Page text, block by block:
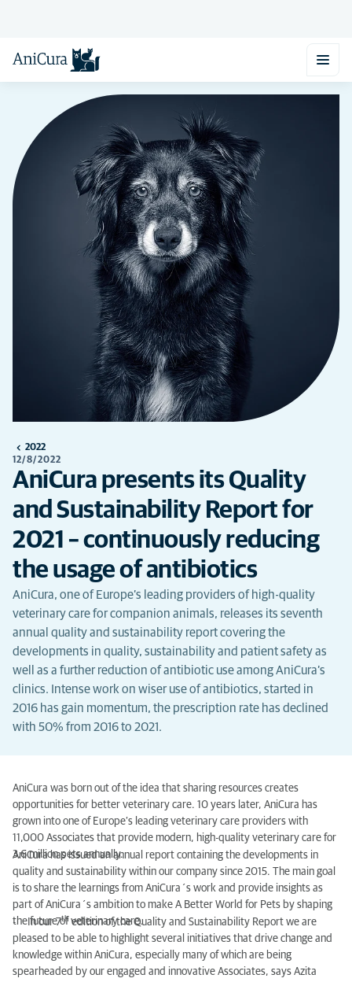
2022
12/8/2022
AniCura presents its Quality
and Sustainability Report for
2021 – continuously reducing
the usage of antibiotics
AniCura, one of Europe’s leading providers of high-quality
veterinary care for companion animals, releases its seventh
annual quality and sustainability report covering the
developments in quality, sustainability and patient safety as
well as a further reduction of antibiotic use among AniCura’s
clinics. Intense work on wiser use of antibiotics, started in
2016 has gain momentum, the prescription rate has declined
with 50% from 2016 to 2021.
AniCura was born out of the idea that sharing resources creates
opportunities for better veterinary care. 10 years later, AniCura has
grown into one of Europe’s leading veterinary care providers with
11,000 Associates that provide modern, high-quality veterinary care for
3.6 million pets annually.
AniCura has issued an annual report containing the developments in
quality and sustainability within our company since 2015. The main goal
is to share the learnings from AniCura´s work and provide insights as
part of AniCura´s ambition to make A Better World for Pets by shaping
the future of veterinary care.
- In our 7th edition of the Quality and Sustainability Report we are
pleased to be able to highlight several initiatives that drive change and
knowledge within AniCura, especially many of which are being
spearheaded by our engaged and innovative Associates, says Azita